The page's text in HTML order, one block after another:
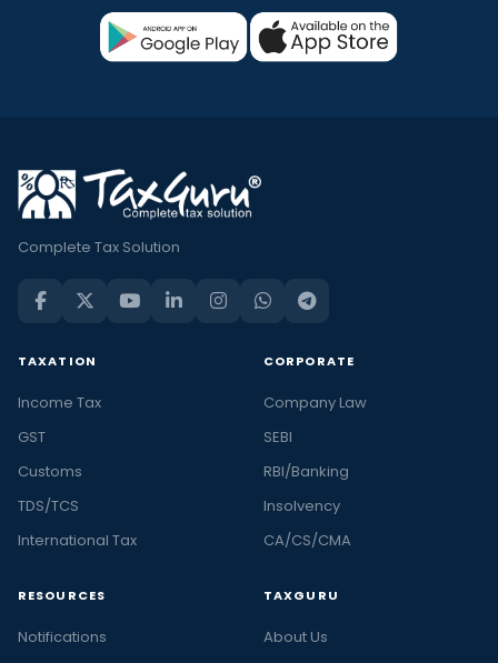
Complete Tax Solution
TAXATION
Income Tax
GST
Customs
TDS/TCS
International Tax
CORPORATE
Company Law
SEBI
RBI/Banking
Insolvency
CA/CS/CMA
RESOURCES
Notifications
TAXGURU
About Us